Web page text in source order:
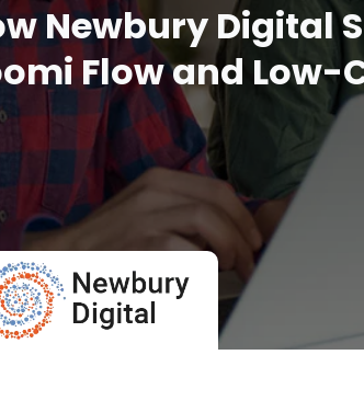
Newbury Digital
Flow and